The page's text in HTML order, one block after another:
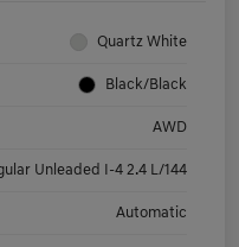
Quartz White
Black/Black
AWD
Unleaded I-4 2.4 L/144
Automatic